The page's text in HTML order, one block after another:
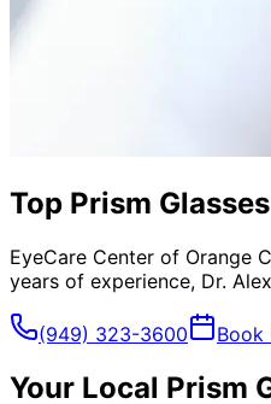
Top Prism
EyeCare Center of Orange
years of experience, Dr.
(949) 323-3600 Book
Your Local Prism